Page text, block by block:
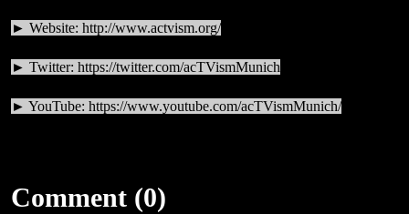
► Website: http://www.actvism.org/
► Twitter: https://twitter.com/acTVismMunich
► YouTube: https://www.youtube.com/acTVismMunich/
Comment (0)